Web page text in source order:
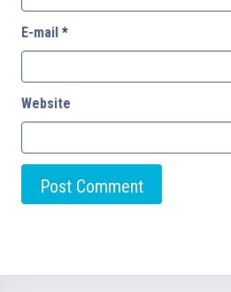
E-mail *
Website